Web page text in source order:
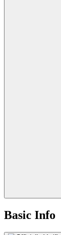
Basic Info